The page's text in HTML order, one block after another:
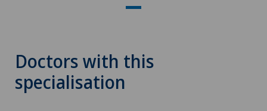
Doctors with this
specialisation